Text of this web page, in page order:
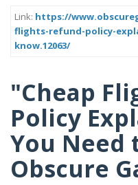
Link: https://
flights-refund-policy-
know.12063/
"Cheap
Policy
You Need
Obscure